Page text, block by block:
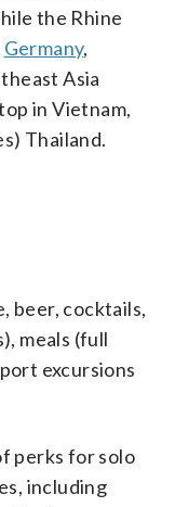
the Rhine
Germany,
Asia
in Vietnam,
Thailand.
beer, cocktails,
meals (full
excursions
perks for solo
including